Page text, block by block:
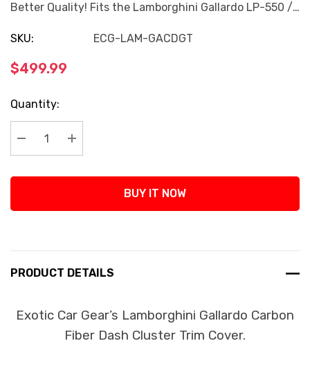
Better Quality! Fits the Lamborghini Gallardo LP-550 /…
SKU: ECG-LAM-GACDGT
$499.99
Current
Stock:
Quantity:
Decrease Quantity:
Increase Quantity:
BUY IT NOW
PRODUCT DETAILS
Exotic Car Gear’s Lamborghini Gallardo Carbon
Fiber Dash Cluster Trim Cover.